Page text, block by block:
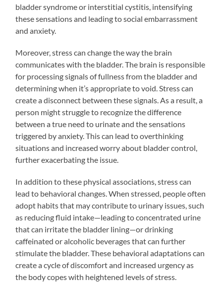
bladder syndrome or interstitial cystitis, intensifying
these sensations and leading to social embarrassment
and anxiety.
Moreover, stress can change the way the brain
communicates with the bladder. The brain is responsible
for processing signals of fullness from the bladder and
determining when it’s appropriate to void. Stress can
create a disconnect between these signals. As a result, a
person might struggle to recognize the difference
between a true need to urinate and the sensations
triggered by anxiety. This can lead to overthinking
situations and increased worry about bladder control,
further exacerbating the issue.
In addition to these physical associations, stress can
lead to behavioral changes. When stressed, people often
adopt habits that may contribute to urinary issues, such
as reducing fluid intake—leading to concentrated urine
that can irritate the bladder lining—or drinking
caffeinated or alcoholic beverages that can further
stimulate the bladder. These behavioral adaptations can
create a cycle of discomfort and increased urgency as
the body copes with heightened levels of stress.